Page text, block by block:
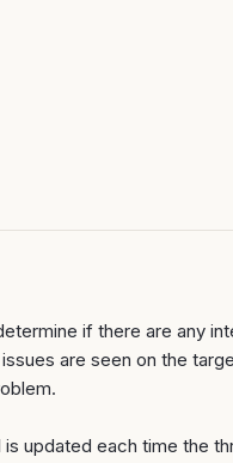
if there are any
are seen on the
updated each time the